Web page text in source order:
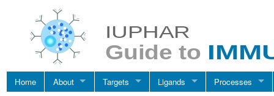
Home About Targets Ligands Processes